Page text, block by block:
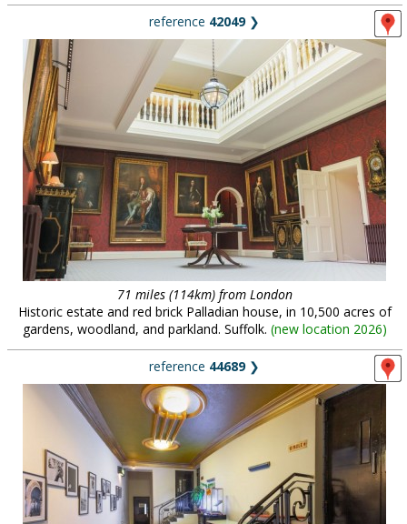
reference 42049❯
71 miles (114km) from London
Historic estate and red brick Palladian house, in 10,500 acres of
gardens, woodland, and parkland. Suffolk. (new location 2026)
reference 44689❯